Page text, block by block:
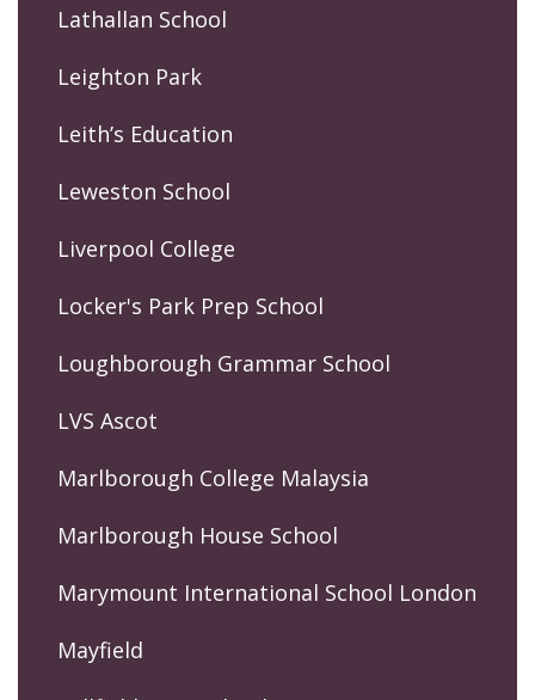
Lathallan School
Leighton Park
Leith’s Education
Leweston School
Liverpool College
Locker's Park Prep School
Loughborough Grammar School
LVS Ascot
Marlborough College Malaysia
Marlborough House School
Marymount International School London
Mayfield